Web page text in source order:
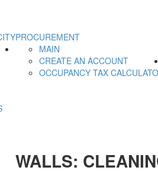
PROCUREMENT
MAIN
CREATE AN ACCOUNT
OCCUPANCY TAX
WALLS: